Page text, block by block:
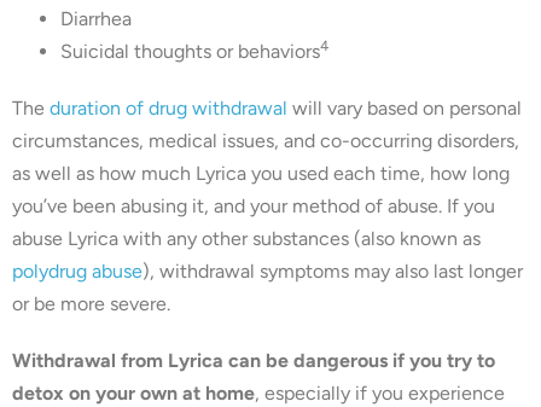
Diarrhea
Suicidal thoughts or behaviors4
The duration of drug withdrawal will vary based on personal
circumstances, medical issues, and co-occurring disorders,
as well as how much Lyrica you used each time, how long
you’ve been abusing it, and your method of abuse. If you
abuse Lyrica with any other substances (also known as
polydrug abuse), withdrawal symptoms may also last longer
or be more severe.
Withdrawal from Lyrica can be dangerous if you try to
detox on your own at home, especially if you experience